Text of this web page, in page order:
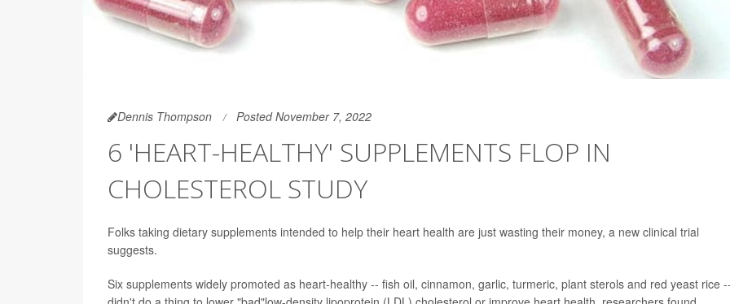
Dennis Thompson Posted November 7, 2022
6 'HEART-HEALTHY' SUPPLEMENTS FLOP IN
CHOLESTEROL STUDY
Folks taking dietary supplements intended to help their heart health are just wasting their money, a new clinical trial
suggests.
Six supplements widely promoted as heart-healthy -- fish oil, cinnamon, garlic, turmeric, plant sterols and red yeast rice